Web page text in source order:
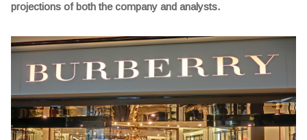
projections of both the company and analysts.